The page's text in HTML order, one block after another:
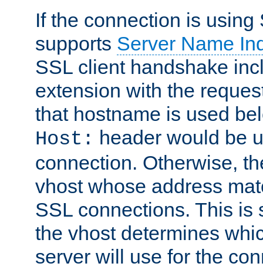
If the connection is using
supports Server Name
SSL client handshake
extension with the
that hostname is used
Host: header would be
connection. Otherwise,
vhost whose address
SSL connections. This is
the vhost determines
server will use for the